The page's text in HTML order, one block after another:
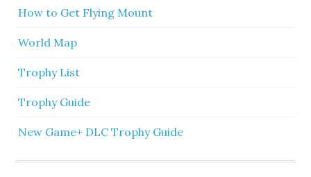
How to Get Flying Mount
World Map
Trophy List
Trophy Guide
New Game+ DLC Trophy Guide